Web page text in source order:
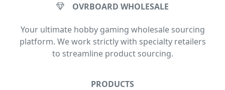
OVRBOARD WHOLESALE
Your ultimate hobby gaming wholesale sourcing
platform. We work strictly with specialty retailers
to streamline product sourcing.
PRODUCTS